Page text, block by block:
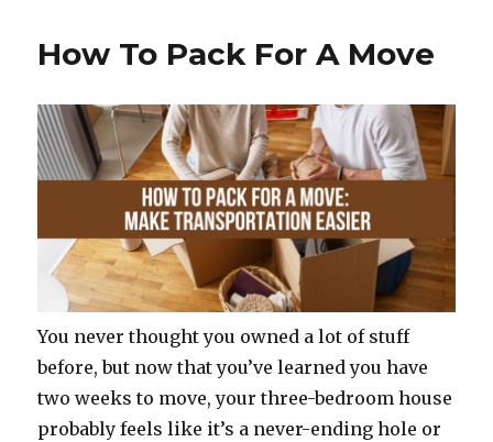
b
o
o
k
r
st
How To Pack For A Move
You never thought you owned a lot of stuff
before, but now that you’ve learned you have
two weeks to move, your three-bedroom house
probably feels like it’s a never-ending hole or